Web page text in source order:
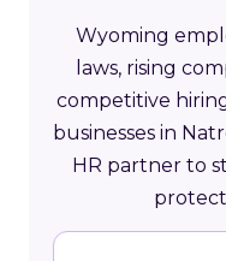
Wyoming
laws, rising
competitive
businesses in
HR partner to